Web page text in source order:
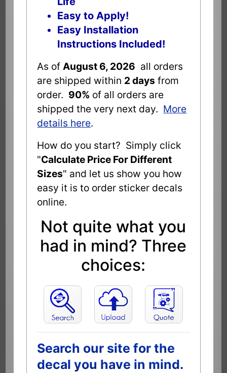
Easy to Apply!
Easy Installation
Instructions Included!
As ofAugust 6, 2026 all orders
are shipped within 2 days from
order. 90% of all orders are
shipped the very next day. More
details here.
How do you start? Simply click
"Calculate Price For Different
Sizes" and let us show you how
easy it is to order sticker decals
online.
Not quite what you
had in mind? Three
choices:
Search our site for the
decal you have in mind.